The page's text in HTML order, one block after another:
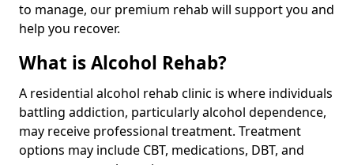
to manage, our premium rehab will support you and
help you recover.
What is Alcohol Rehab?
A residential alcohol rehab clinic is where individuals
battling addiction, particularly alcohol dependence,
may receive professional treatment. Treatment
options may include CBT, medications, DBT, and